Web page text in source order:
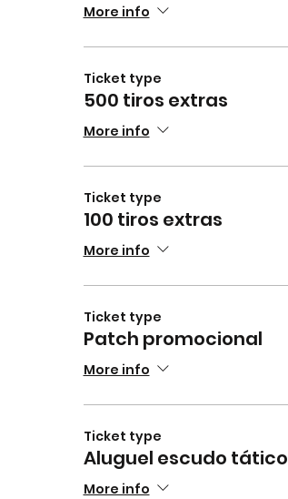
More info
Ticket type
500 tiros extras
More info
Ticket type
100 tiros extras
More info
Ticket type
Patch promocional
More info
Ticket type
Aluguel escudo tático
More info